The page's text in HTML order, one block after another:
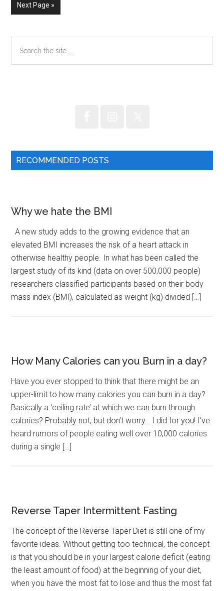
Go
to
Next Page »
Primary
Sidebar
the
RECOMMENDED POSTS
Why we hate the BMI
A new study adds to the growing evidence that an
elevated BMI increases the risk of a heart attack in
otherwise healthy people. In what has been called the
largest study of its kind (data on over 500,000 people)
researchers classified participants based on their body
mass index (BMI), calculated as weight (kg) divided […]
How Many Calories can you Burn in a day?
Have you ever stopped to think that there might be an
upper-limit to how many calories you can burn in a day?
Basically a ‘ceiling rate’ at which we can burn through
calories? Probably not, but don’t worry… I did for you! I’ve
heard rumors of people eating well over 10,000 calories
during a single […]
Reverse Taper Intermittent Fasting
The concept of the Reverse Taper Diet is still one of my
favorite ideas. Without getting too technical, the concept
is that you should be in your largest calorie deficit (eating
the least amount of food) at the beginning of your diet,
when you have the most fat to lose and thus the most fat